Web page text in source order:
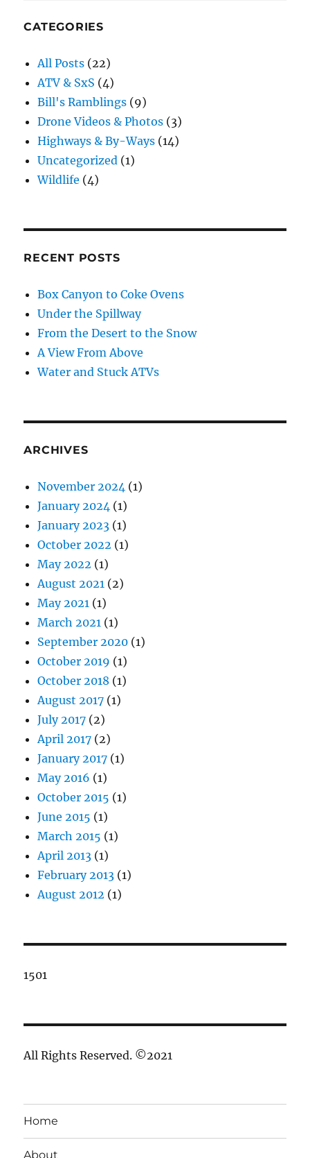
CATEGORIES
All Posts (22)
ATV & SxS (4)
Bill's Ramblings (9)
Drone Videos & Photos (3)
Highways & By-Ways (14)
Uncategorized (1)
Wildlife (4)
RECENT POSTS
Box Canyon to Coke Ovens
Under the Spillway
From the Desert to the Snow
A View From Above
Water and Stuck ATVs
ARCHIVES
November 2024 (1)
January 2024 (1)
January 2023 (1)
October 2022 (1)
May 2022 (1)
August 2021 (2)
May 2021 (1)
March 2021 (1)
September 2020 (1)
October 2019 (1)
October 2018 (1)
August 2017 (1)
July 2017 (2)
April 2017 (2)
January 2017 (1)
May 2016 (1)
October 2015 (1)
June 2015 (1)
March 2015 (1)
April 2013 (1)
February 2013 (1)
August 2012 (1)
1501
All Rights Reserved. ©2021
Home
About